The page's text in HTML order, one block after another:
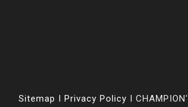
Sitemap I Privacy Policy I